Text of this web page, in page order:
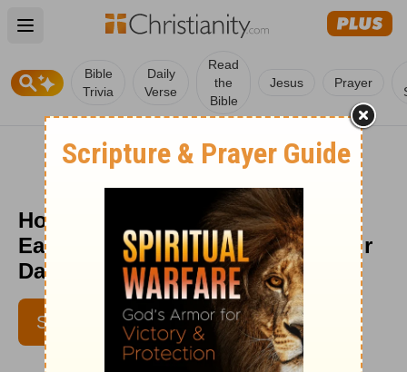
Open main menu
Bible
Trivia
Daily
Verse
Read
the
Bible
Jesus Prayer
How to Begin a Quiet Time in 5
Easy Steps (Hebrews 12:11) - Your
Daily Bible Verse - August 6
SUBSCRIBE
ROD EDMONDSON |